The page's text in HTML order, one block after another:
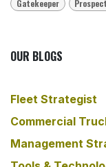
Gatekeeper
OUR BLOGS
Fleet Strategist
​Commercial
​Management